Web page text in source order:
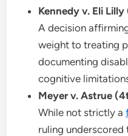
Kennedy v. Eli
A decision
weight to treating
documenting
cognitive
Meyer v. Astrue
While not strictly a
ruling